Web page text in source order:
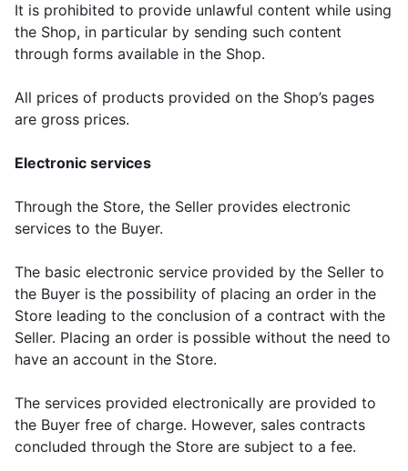
It is prohibited to provide unlawful content while using
the Shop, in particular by sending such content
through forms available in the Shop.
All prices of products provided on the Shop’s pages
are gross prices.
Electronic services
Through the Store, the Seller provides electronic
services to the Buyer.
The basic electronic service provided by the Seller to
the Buyer is the possibility of placing an order in the
Store leading to the conclusion of a contract with the
Seller. Placing an order is possible without the need to
have an account in the Store.
The services provided electronically are provided to
the Buyer free of charge. However, sales contracts
concluded through the Store are subject to a fee.